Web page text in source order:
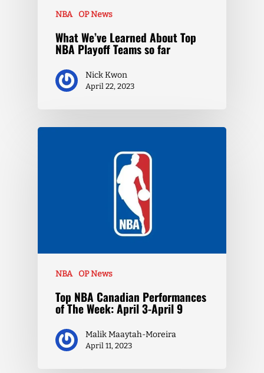
NBA OP News
What We’ve Learned About Top
NBA Playoff Teams so far
Nick Kwon
April 22, 2023
NBA OP News
Top NBA Canadian Performances
of The Week: April 3-April 9
Malik Maaytah-Moreira
April 11, 2023